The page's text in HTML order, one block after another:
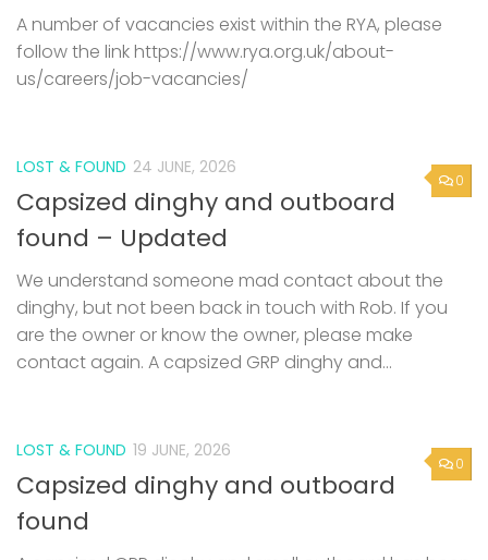
A number of vacancies exist within the RYA, please
follow the link https://www.rya.org.uk/about-
us/careers/job-vacancies/
0
LOST & FOUND 24 JUNE, 2026
Capsized dinghy and outboard
found – Updated
We understand someone mad contact about the
dinghy, but not been back in touch with Rob. If you
are the owner or know the owner, please make
contact again. A capsized GRP dinghy and...
0
LOST & FOUND 19 JUNE, 2026
Capsized dinghy and outboard
found